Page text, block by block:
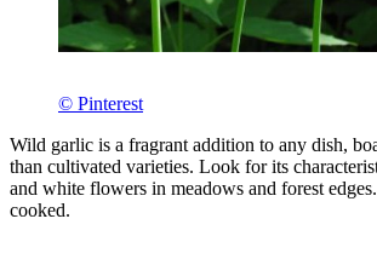
© Pinterest
Wild garlic is a fragrant addition to any dish,
than cultivated varieties. Look for its
and white flowers in meadows and forest
cooked.